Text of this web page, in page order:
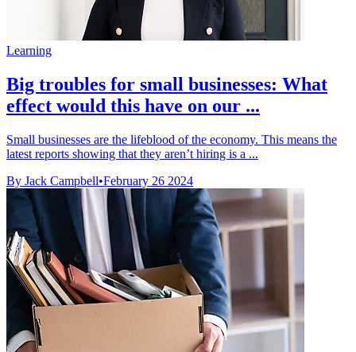
Learning
Big troubles for small businesses: What
effect would this have on our ...
Small businesses are the lifeblood of the economy. This means the
latest reports showing that they aren’t hiring is a ...
By Jack Campbell•February 26 2024